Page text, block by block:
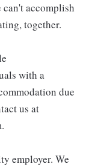
accomplish
together.
with a
due
us at
employer. We